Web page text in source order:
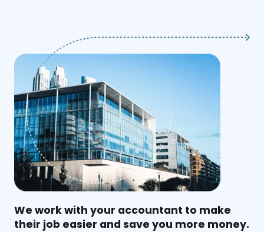
We work with your accountant to make
their job easier and save you more money.